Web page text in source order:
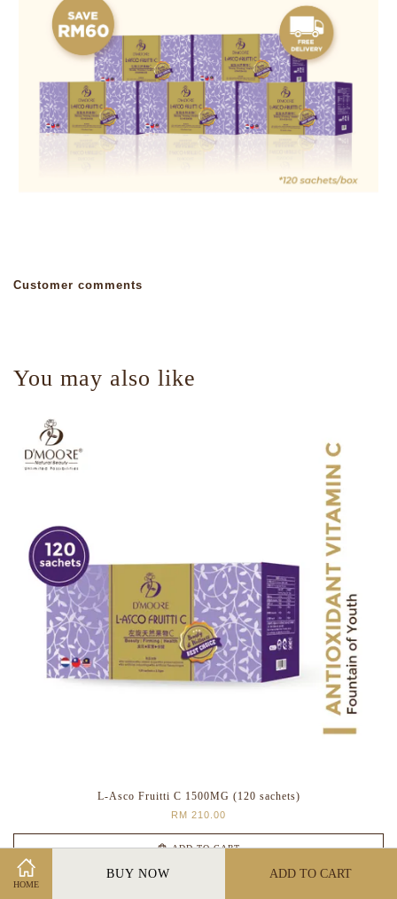
HOME
BUY NOW ADD TO CART
Customer comments
You may also like
L-Asco Fruitti C 1500MG (120 sachets)
RM 210.00
ADD TO CART